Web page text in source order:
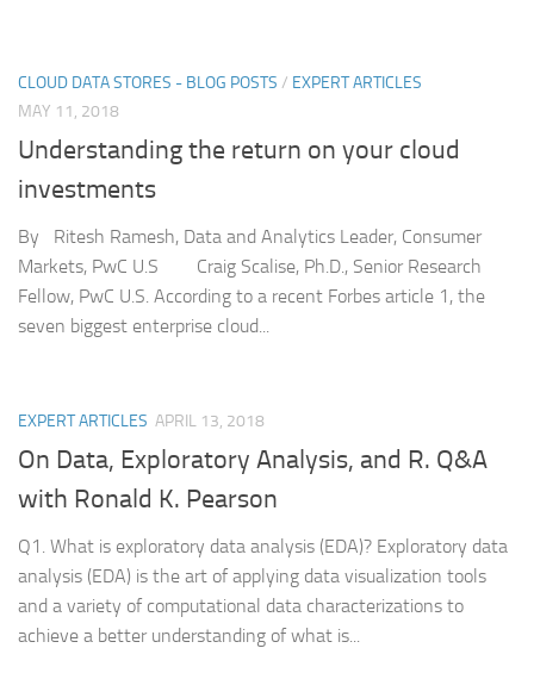
CLOUD DATA STORES - BLOG POSTS / EXPERT ARTICLES
MAY 11, 2018
Understanding the return on your cloud
investments
By Ritesh Ramesh, Data and Analytics Leader, Consumer
Markets, PwC U.S Craig Scalise, Ph.D., Senior Research
Fellow, PwC U.S. According to a recent Forbes article 1, the
seven biggest enterprise cloud...
EXPERT ARTICLES APRIL 13, 2018
On Data, Exploratory Analysis, and R. Q&A
with Ronald K. Pearson
Q1. What is exploratory data analysis (EDA)? Exploratory data
analysis (EDA) is the art of applying data visualization tools
and a variety of computational data characterizations to
achieve a better understanding of what is...